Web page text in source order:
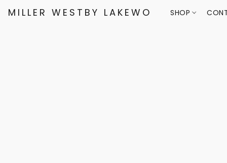
MILLER WESTBY LAKEWOOD SHOP